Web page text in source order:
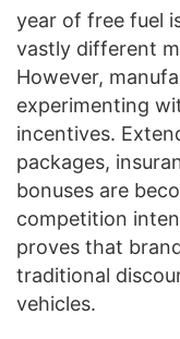
year of free fuel
vastly different
However,
experimenting
incentives.
packages,
bonuses are
competition
proves that
traditional
vehicles.